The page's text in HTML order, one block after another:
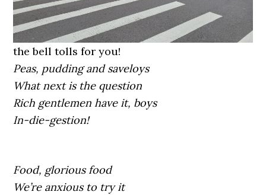
the bell tolls for you!
Peas, pudding and saveloys
What next is the question
Rich gentlemen have it, boys
In-die-gestion!
Food, glorious food
We’re anxious to try it